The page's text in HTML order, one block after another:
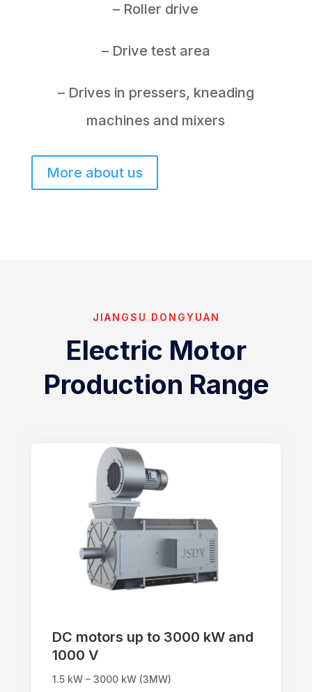
– Roller drive
– Drive test area
– Drives in pressers, kneading
machines and mixers
More about us
JIANGSU DONGYUAN
Electric Motor
Production Range
DC motors up to 3000 kW and
1000 V
1.5 kW – 3000 kW (3MW)